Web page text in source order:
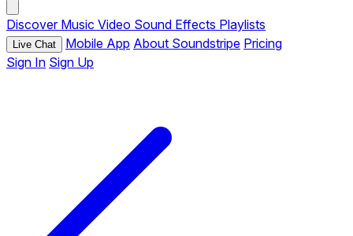
Discover Music Video Sound Effects Playlists
Live Chat Mobile App About Soundstripe Pricing
Sign In Sign Up